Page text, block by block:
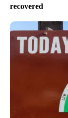
recovered